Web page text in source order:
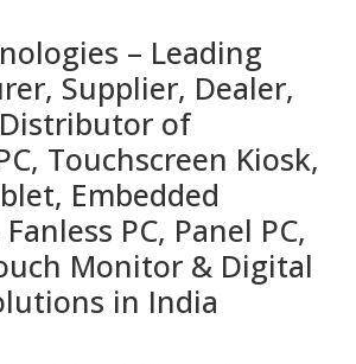
– Leading
Supplier, Dealer,
of
Touchscreen Kiosk,
Embedded
PC, Panel PC,
Monitor & Digital
in India